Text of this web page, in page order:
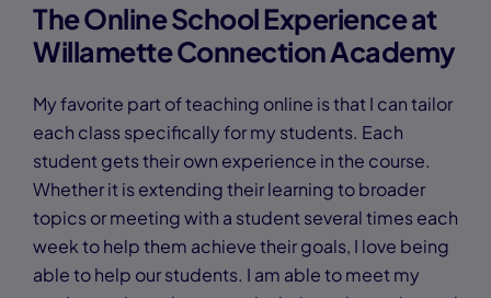
The Online School Experience at
Willamette Connection Academy
My favorite part of teaching online is that I can tailor
each class specifically for my students. Each
student gets their own experience in the course.
Whether it is extending their learning to broader
topics or meeting with a student several times each
week to help them achieve their goals, I love being
able to help our students. I am able to meet my